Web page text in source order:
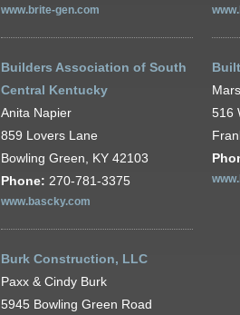
www.brite-gen.com
Builders Association of South
Central Kentucky
Anita Napier
859 Lovers Lane
Bowling Green, KY 42103
Phone: 270-781-3375
www.bascky.com
516
Burk Construction, LLC
Paxx & Cindy Burk
5945 Bowling Green Road